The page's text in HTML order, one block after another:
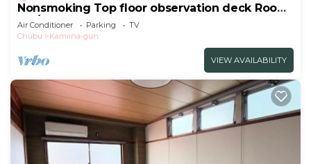
Nonsmoking Top floor observation deck Room
onl/Ina Nagano
Air Conditioner Parking
TV
Chubu
Kamiina-gun
VIEW AVAILABILITY